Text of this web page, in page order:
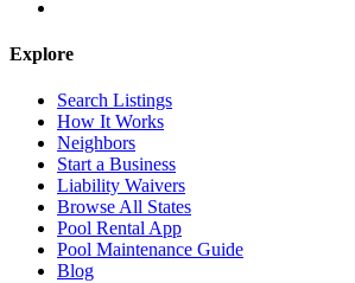
Explore
Search Listings
How It Works
Neighbors
Start a Business
Liability Waivers
Browse All States
Pool Rental App
Pool Maintenance Guide
Blog